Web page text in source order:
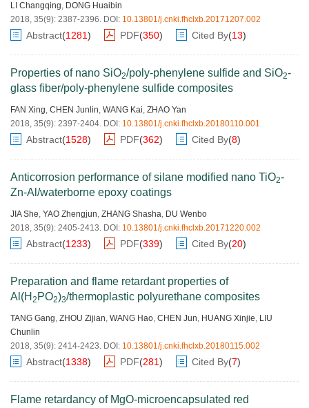
LI Changqing, DONG Huaibin
2018, 35(9): 2387-2396. DOI: 10.13801/j.cnki.fhclxb.20171207.002
Abstract(1281) PDF(350) Cited By(13)
Properties of nano SiO2/poly-phenylene sulfide and SiO2-
glass fiber/poly-phenylene sulfide composites
FAN Xing, CHEN Junlin, WANG Kai, ZHAO Yan
2018, 35(9): 2397-2404. DOI: 10.13801/j.cnki.fhclxb.20180110.001
Abstract(1528) PDF(362) Cited By(8)
Anticorrosion performance of silane modified nano TiO2-
Zn-Al/waterborne epoxy coatings
JIA She, YAO Zhengjun, ZHANG Shasha, DU Wenbo
2018, 35(9): 2405-2413. DOI: 10.13801/j.cnki.fhclxb.20171220.002
Abstract(1233) PDF(339) Cited By(20)
Preparation and flame retardant properties of
Al(H 2 PO2)3/thermoplastic polyurethane composites
TANG Gang, ZHOU Zijian, WANG Hao, CHEN Jun, HUANG Xinjie, LIU
Chunlin
2018, 35(9): 2414-2423. DOI: 10.13801/j.cnki.fhclxb.20180115.002
Abstract(1338) PDF(281) Cited By(7)
Flame retardancy of MgO-microencapsulated red